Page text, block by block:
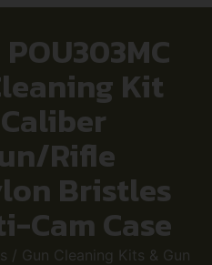
Kit
Rifle
Bristles
Cam Case
/ Gun Cleaning Kits & Gun